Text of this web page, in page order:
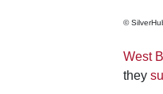
©
West
they